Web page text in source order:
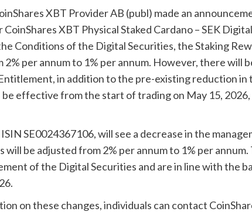
XBT Provider AB (publ) made an
XBT Physical Staked Cardano – SEK
Conditions of the Digital Securities, the Staking
per annum to 1% per annum. However, there will
in addition to the pre-existing reduction in
be effective from the start of trading on May 15,
SE0024367106, will see a decrease in the
will be adjusted from 2% per annum to 1% per
of the Digital Securities and are in line with the
on these changes, individuals can contact